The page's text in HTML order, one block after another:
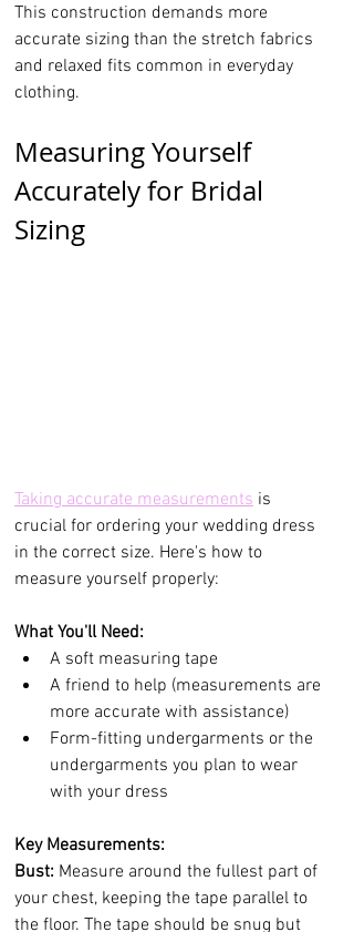
This construction demands more
accurate sizing than the stretch fabrics
and relaxed fits common in everyday
clothing.
Measuring Yourself
Accurately for Bridal
Sizing
Taking accurate measurements is
crucial for ordering your wedding dress
in the correct size. Here's how to
measure yourself properly:
What You'll Need:
A soft measuring tape
A friend to help (measurements are
more accurate with assistance)
Form-fitting undergarments or the
undergarments you plan to wear
with your dress
Key Measurements:
Bust: Measure around the fullest part of
your chest, keeping the tape parallel to
the floor. The tape should be snug but